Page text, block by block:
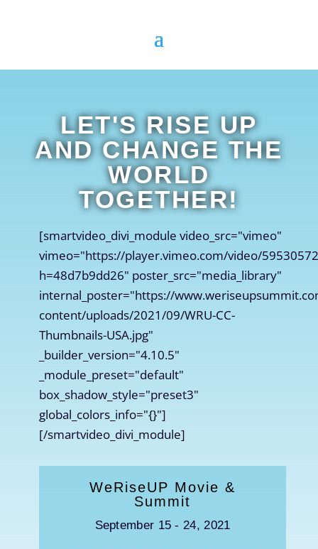
LET'S RISE UP
AND CHANGE THE
WORLD
TOGETHER!
[smartvideo_divi_module video_src="vimeo"
vimeo="https://player.vimeo.com/video/
h=48d7b9dd26" poster_src="media_library"
internal_poster="https://
content/uploads/2021/09/WRU-CC-
Thumbnails-USA.jpg"
_builder_version="4.10.5"
_module_preset="default"
box_shadow_style="preset3"
global_colors_info="{}"]
[/smartvideo_divi_module]
WeRiseUP Movie &
Summit
September 15 - 24, 2021